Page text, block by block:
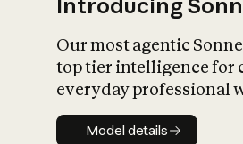
Our most agentic
top tier intelligence for
everyday professional
Model details
Model details